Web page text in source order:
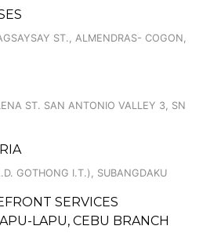
ST., ALMENDRAS- COGON,
ST. SAN ANTONIO VALLEY 3, SN
GOTHONG I.T.), SUBANGDAKU
SERVICES
LAPU, CEBU BRANCH